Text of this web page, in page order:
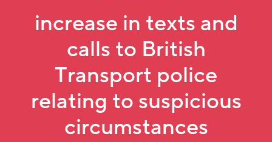
increase in texts and
calls to British
Transport police
relating to suspicious
circumstances